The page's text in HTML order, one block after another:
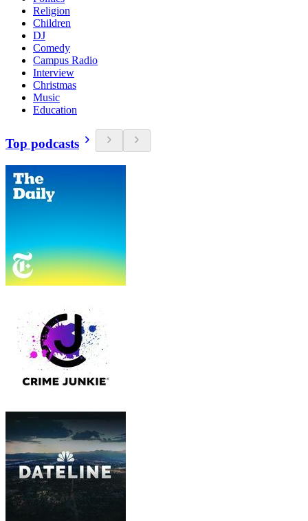
Religion
Children
DJ
Comedy
Campus Radio
Interview
Christmas
Music
Education
Top podcasts